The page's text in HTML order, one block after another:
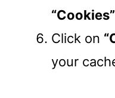
“Cookies”
Click on
your